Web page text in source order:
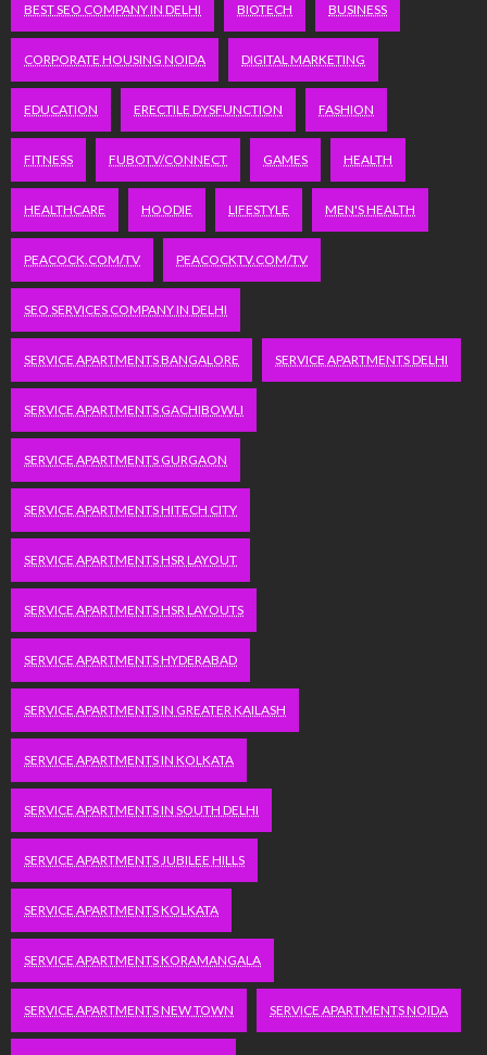
BEST SEO COMPANY IN DELHI BIOTECH BUSINESS
CORPORATE HOUSING NOIDA DIGITAL MARKETING
EDUCATION ERECTILE DYSFUNCTION FASHION
FITNESS FUBOTV/CONNECT GAMES HEALTH
HEALTHCARE HOODIE LIFESTYLE MEN'S HEALTH
PEACOCK.COM/TV PEACOCKTV.COM/TV
SEO SERVICES COMPANY IN DELHI
SERVICE APARTMENTS BANGALORE SERVICE APARTMENTS DELHI
SERVICE APARTMENTS GACHIBOWLI
SERVICE APARTMENTS GURGAON
SERVICE APARTMENTS HITECH CITY
SERVICE APARTMENTS HSR LAYOUT
SERVICE APARTMENTS HSR LAYOUTS
SERVICE APARTMENTS HYDERABAD
SERVICE APARTMENTS IN GREATER KAILASH
SERVICE APARTMENTS IN KOLKATA
SERVICE APARTMENTS IN SOUTH DELHI
SERVICE APARTMENTS JUBILEE HILLS
SERVICE APARTMENTS KOLKATA
SERVICE APARTMENTS KORAMANGALA
SERVICE APARTMENTS NEW TOWN SERVICE APARTMENTS NOIDA